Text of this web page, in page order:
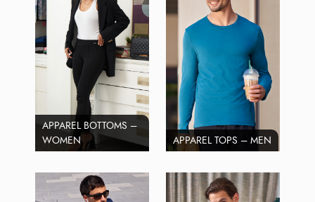
APPAREL BOTTOMS –
WOMEN
APPAREL TOPS – MEN